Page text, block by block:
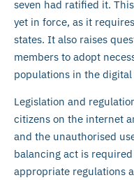
seven had ratified it.
yet in force, as it
states. It also raises
members to adopt
populations in the digital
Legislation and
citizens on the internet
and the unauthorised
balancing act is
appropriate regulations